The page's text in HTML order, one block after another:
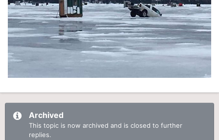
Archived
This topic is now archived and is closed to further
replies.